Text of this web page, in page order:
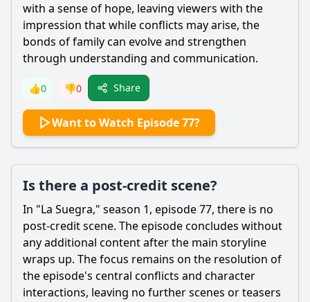
with a sense of hope, leaving viewers with the
impression that while conflicts may arise, the
bonds of family can evolve and strengthen
through understanding and communication.
👍0 👎0 Share
Want to Watch Episode 77?
Is there a post-credit scene?
In "La Suegra," season 1, episode 77, there is no
post-credit scene. The episode concludes without
any additional content after the main storyline
wraps up. The focus remains on the resolution of
the episode's central conflicts and character
interactions, leaving no further scenes or teasers